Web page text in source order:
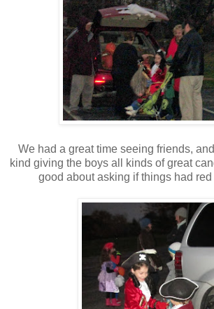
We had a great time seeing friends,
kind giving the boys all kinds of great
good about asking if things had